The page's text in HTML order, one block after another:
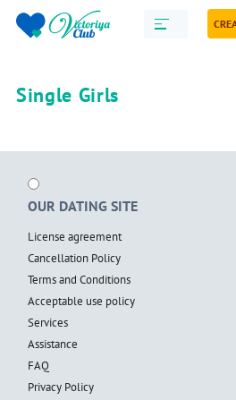
Single Girls
OUR DATING SITE
License agreement
Cancellation Policy
Terms and Conditions
Acceptable use policy
Services
Assistance
FAQ
Privacy Policy